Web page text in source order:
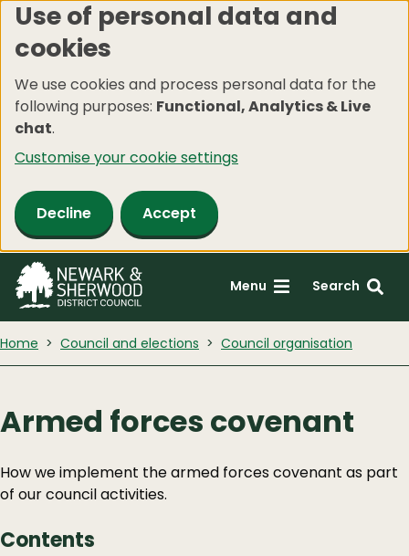
Skip
to
content
Use of personal data and
cookies
We use cookies and process personal data for the
following purposes: Functional, Analytics & Live
chat.
Customise your cookie settings
Decline Accept
Menu Search
Home Council and elections Council organisation
Armed forces covenant
How we implement the armed forces covenant as part
of our council activities.
Contents